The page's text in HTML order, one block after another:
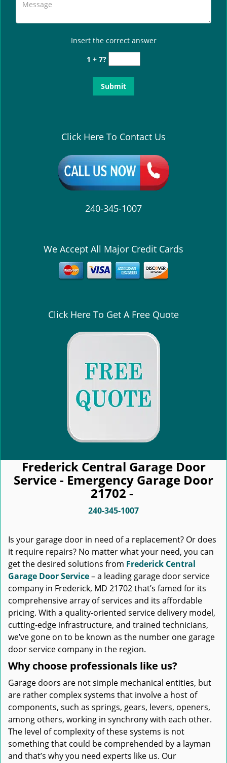
Insert the correct answer
1 + 7?
Click Here To Contact Us
240-345-1007
We Accept All Major Credit Cards
Click Here To Get A Free Quote
Frederick Central Garage Door
Service - Emergency Garage Door
21702 -
240-345-1007
Is your garage door in need of a replacement? Or does
it require repairs? No matter what your need, you can
get the desired solutions from Frederick Central
Garage Door Service– a leading garage door service
company in Frederick, MD 21702 that’s famed for its
comprehensive array of services and its affordable
pricing. With a quality-oriented service delivery model,
cutting-edge infrastructure, and trained technicians,
we’ve gone on to be known as the number one garage
door service company in the region.
Why choose professionals like us?
Garage doors are not simple mechanical entities, but
are rather complex systems that involve a host of
components, such as springs, gears, levers, openers,
among others, working in synchrony with each other.
The level of complexity of these systems is not
something that could be comprehended by a layman
and that’s why you need experts like us. Our